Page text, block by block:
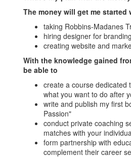
The money will get me started
taking Robbins-Madanes
hiring designer for
creating website and
With the knowledge gained
be able to
create a course dedicated
what you want to do after
write and publish my first
Passion"
conduct private coaching
matches with your
form partnership with
complement their career